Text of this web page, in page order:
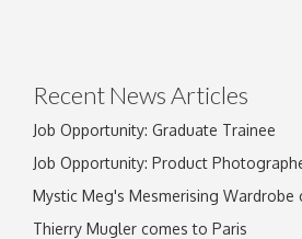
Recent News Articles
Job Opportunity: Graduate Trainee
Job Opportunity: Product
Mystic Meg's Mesmerising Wardrobe
Thierry Mugler comes to Paris